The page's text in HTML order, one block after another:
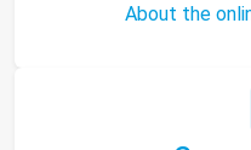
About the